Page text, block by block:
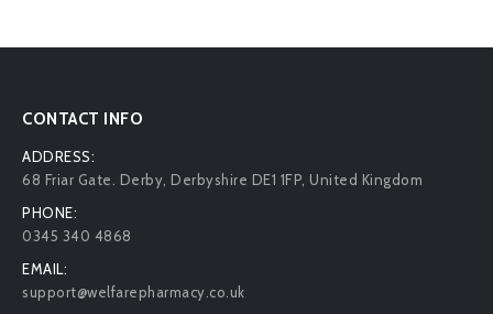
CONTACT INFO
ADDRESS:
68 Friar Gate. Derby, Derbyshire DE1 1FP, United Kingdom
PHONE:
0345 340 4868
EMAIL:
support@welfarepharmacy.co.uk